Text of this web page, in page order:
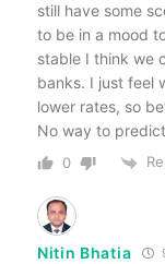
still have some
to be in a mood
stable I think we
banks. I just feel
lower rates, so
No way to
0
Nitin Bhatia